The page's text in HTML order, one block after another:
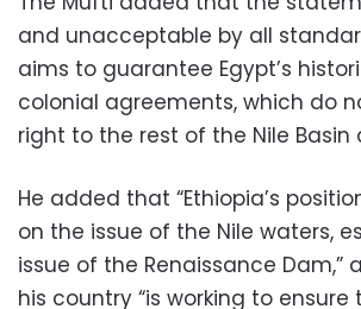
and unacceptable by all
aims to guarantee Egypt’s
colonial agreements, which do
right to the rest of the Nile Basin
He added that “Ethiopia’s
on the issue of the Nile waters,
issue of the Renaissance
his country “is working to